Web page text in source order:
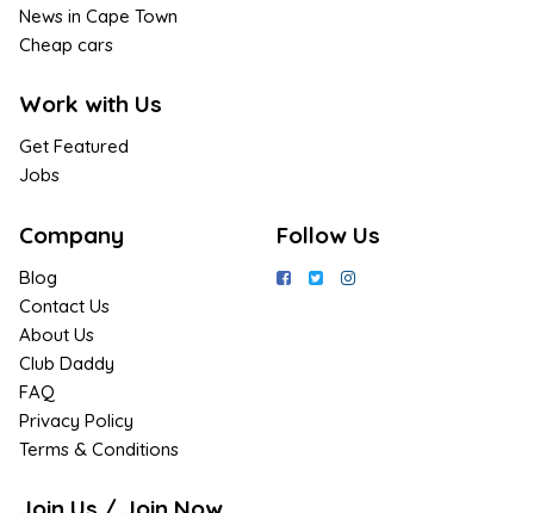
News in Cape Town
Cheap cars
Work with Us
Get Featured
Jobs
Company
Blog
Contact Us
About Us
Club Daddy
FAQ
Privacy Policy
Terms & Conditions
Follow Us